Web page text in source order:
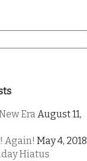
EraAugust 11,
Again! May 4, 2018
Hiatus